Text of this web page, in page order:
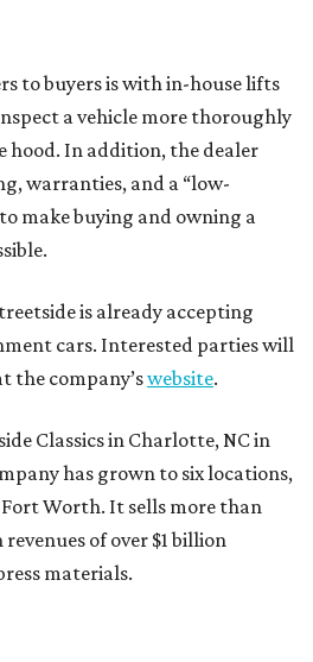
to buyers is with in-house lifts
a vehicle more thoroughly
hood. In addition, the dealer
warranties, and a “low-
make buying and owning a
is already accepting
cars. Interested parties will
the company’swebsite.
Classics in Charlotte, NC in
has grown to six locations,
Worth. It sells more than
of over $1 billion
materials.